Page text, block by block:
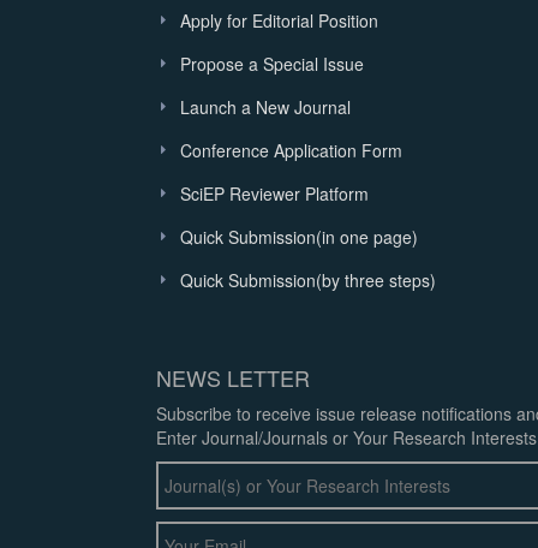
Apply for Editorial Position
Propose a Special Issue
Launch a New Journal
Conference Application Form
SciEP Reviewer Platform
Quick Submission(in one page)
Quick Submission(by three steps)
NEWS LETTER
Subscribe to receive issue release notifications
Enter Journal/Journals or Your Research